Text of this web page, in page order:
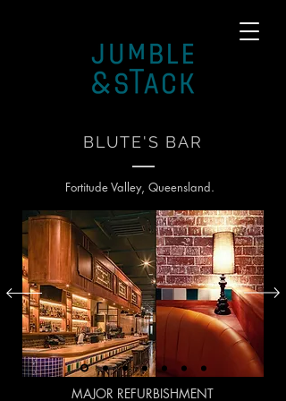
BLUTE'S BAR
Fortitude Valley, Queensland.
MAJOR REFURBISHMENT